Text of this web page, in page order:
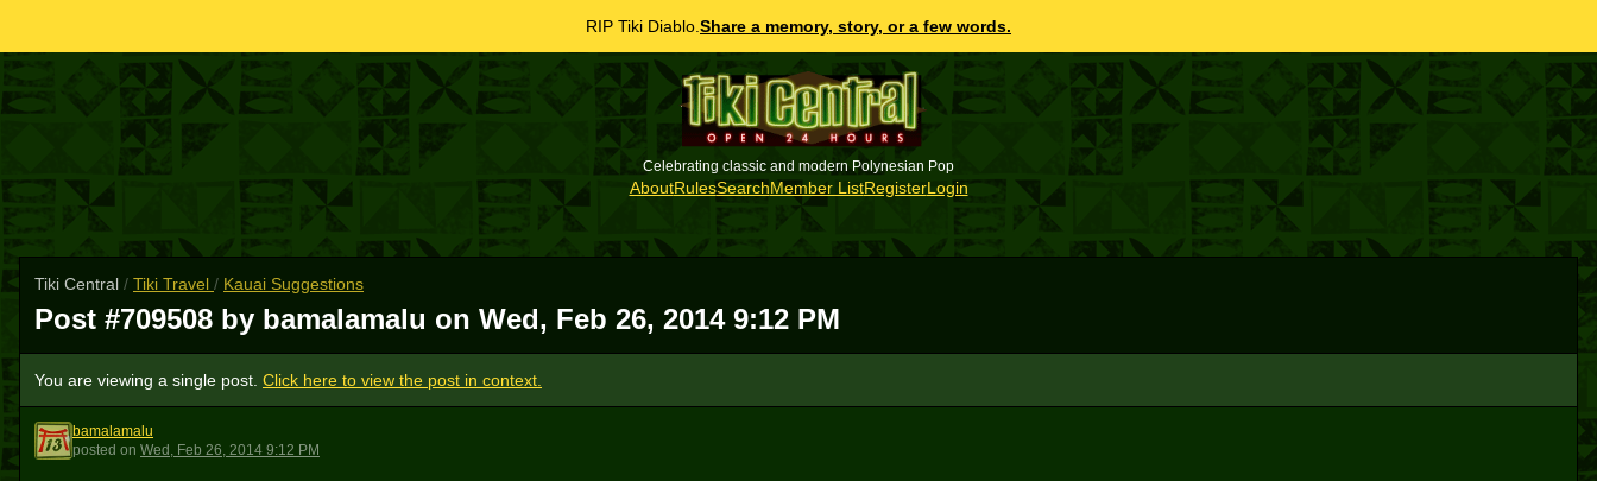
RIP Tiki Diablo. Share a memory, story, or a few words.
Celebrating classic and modern Polynesian Pop
AboutRulesSearchMember ListRegisterLogin
Tiki Central / Tiki Travel / Kauai Suggestions
Post #709508 by bamalamalu on Wed, Feb 26, 2014 9:12 PM
You are viewing a single post. Click here to view the post in context.
B
bamalamalu
posted on Wed, Feb 26, 2014 9:12 PM